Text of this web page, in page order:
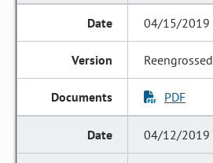
04/15/2019
Reengrossed
PDF
04/12/2019